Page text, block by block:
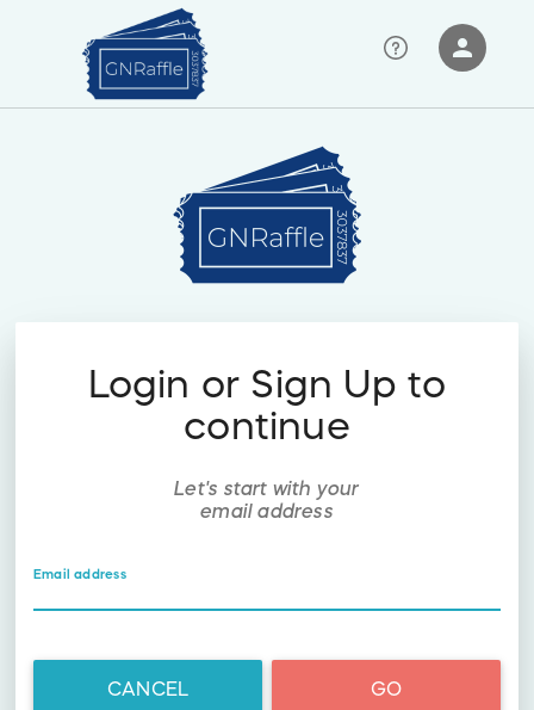
person
Login or Sign Up to
continue
Let's start with your
email address
Email address
CANCEL GO